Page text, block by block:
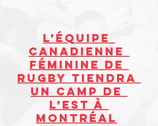
L’ÉQUIPE
CANADIENNE
FÉMININE DE
RUGBY TIENDRA
UN CAMP DE
L’EST À
MONTRÉAL